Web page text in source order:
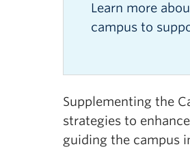
Learn more
campus to
Supplementing the
strategies to
guiding the campus